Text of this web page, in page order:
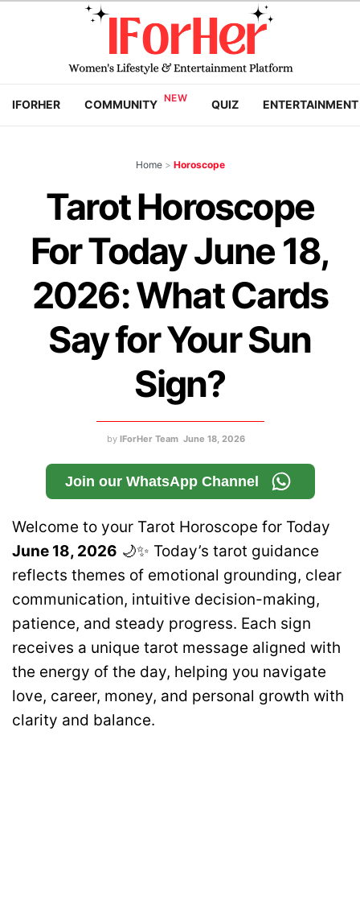
IFORHER COMMUNITY QUIZ ENTERTAINMENT
Home > Horoscope
Tarot Horoscope
For Today June 18,
2026: What Cards
Say for Your Sun
Sign?
by IForHer Team June 18, 2026
Join our WhatsApp Channel
Welcome to your Tarot Horoscope for Today
June 18, 2026 🌙✨ Today’s tarot guidance
reflects themes of emotional grounding, clear
communication, intuitive decision-making,
patience, and steady progress. Each sign
receives a unique tarot message aligned with
the energy of the day, helping you navigate
love, career, money, and personal growth with
clarity and balance.